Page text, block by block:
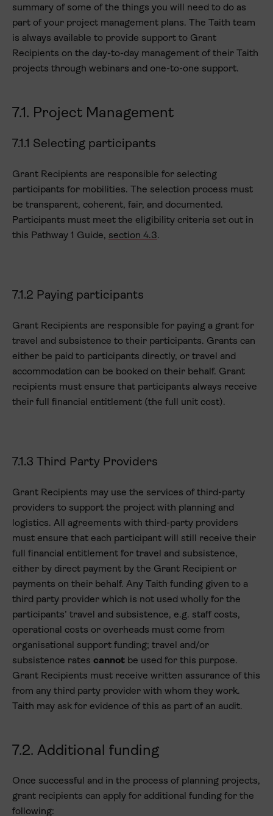
summary of some of the things you will need to do as
part of your project management plans. The Taith team
is always available to provide support to Grant
Recipients on the day-to-day management of their Taith
projects through webinars and one-to-one support.
7.1. Project Management
7.1.1 Selecting participants
Grant Recipients are responsible for selecting
participants for mobilities. The selection process must
be transparent, coherent, fair, and documented.
Participants must meet the eligibility criteria set out in
this Pathway 1 Guide, section 4.3.
7.1.2 Paying participants
Grant Recipients are responsible for paying a grant for
travel and subsistence to their participants. Grants can
either be paid to participants directly, or travel and
accommodation can be booked on their behalf. Grant
recipients must ensure that participants always receive
their full financial entitlement (the full unit cost).
7.1.3 Third Party Providers
Grant Recipients may use the services of third-party
providers to support the project with planning and
logistics. All agreements with third-party providers
must ensure that each participant will still receive their
full financial entitlement for travel and subsistence,
either by direct payment by the Grant Recipient or
payments on their behalf. Any Taith funding given to a
third party provider which is not used wholly for the
participants’ travel and subsistence, e.g. staff costs,
operational costs or overheads must come from
organisational support funding; travel and/or
subsistence rates cannot be used for this purpose.
Grant Recipients must receive written assurance of this
from any third party provider with whom they work.
Taith may ask for evidence of this as part of an audit.
7.2. Additional funding
Once successful and in the process of planning projects,
grant recipients can apply for additional funding for the
following: